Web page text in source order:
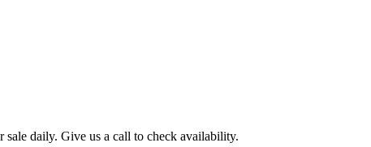
sale daily. Give us a call to check availability.